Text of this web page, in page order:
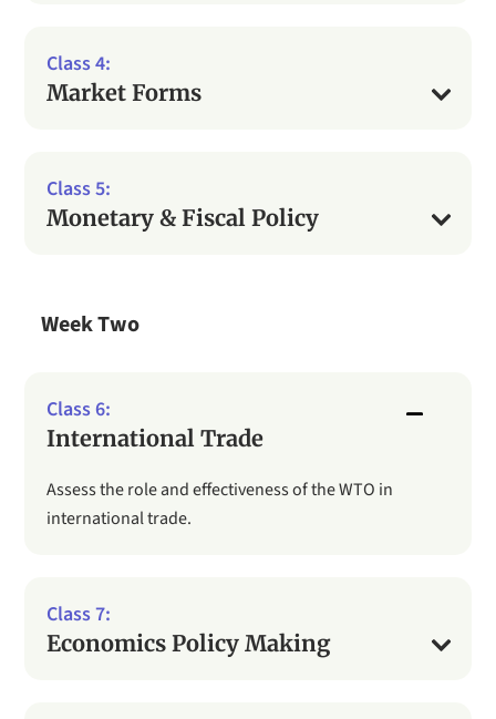
Market Forms
Monetary & Fiscal Policy
Week Two
International Trade
Assess the role and effectiveness of the WTO in
international trade.
Economics Policy Making